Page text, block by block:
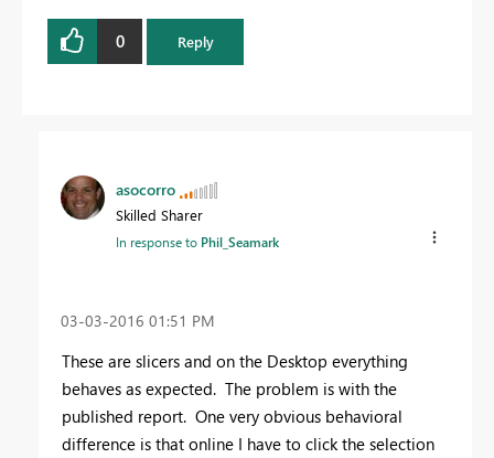
Proud to be a Datanaut!
0 Reply
asocorro
Skilled Sharer
In response to Phil_Seamark
‎03-03-2016 01:51 PM
These are slicers and on the Desktop everything
behaves as expected. The problem is with the
published report. One very obvious behavioral
difference is that online I have to click the selection